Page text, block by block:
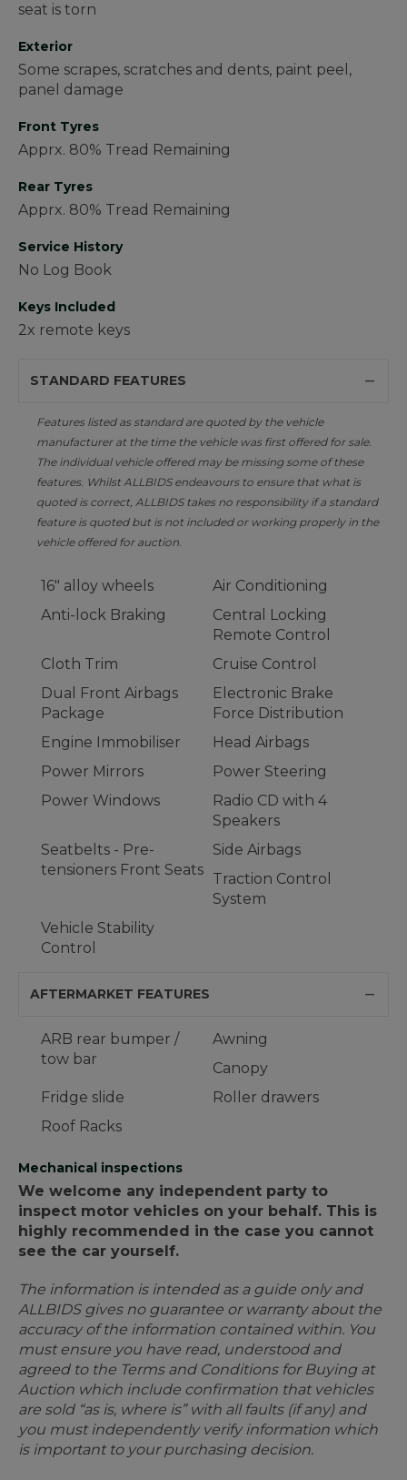
seat is torn
Exterior
Some scrapes, scratches and dents, paint peel,
panel damage
Front Tyres
Apprx. 80% Tread Remaining
Rear Tyres
Apprx. 80% Tread Remaining
Service History
No Log Book
Keys Included
2x remote keys
STANDARD FEATURES
Features listed as standard are quoted by the vehicle
manufacturer at the time the vehicle was first offered for sale.
The individual vehicle offered may be missing some of these
features. Whilst ALLBIDS endeavours to ensure that what is
quoted is correct, ALLBIDS takes no responsibility if a standard
feature is quoted but is not included or working properly in the
vehicle offered for auction.
16" alloy wheels
Air Conditioning
Anti-lock Braking
Central Locking
Remote Control
Cloth Trim
Cruise Control
Dual Front Airbags
Package
Electronic Brake
Force Distribution
Engine Immobiliser
Head Airbags
Power Mirrors
Power Steering
Power Windows
Radio CD with 4
Speakers
Seatbelts - Pre-
tensioners Front Seats
Side Airbags
Traction Control
System
Vehicle Stability
Control
AFTERMARKET FEATURES
ARB rear bumper /
tow bar
Awning
Canopy
Fridge slide
Roller drawers
Roof Racks
Mechanical inspections
We welcome any independent party to
inspect motor vehicles on your behalf. This is
highly recommended in the case you cannot
see the car yourself.
The information is intended as a guide only and
ALLBIDS gives no guarantee or warranty about the
accuracy of the information contained within. You
must ensure you have read, understood and
agreed to the Terms and Conditions for Buying at
Auction which include confirmation that vehicles
are sold “as is, where is” with all faults (if any) and
you must independently verify information which
is important to your purchasing decision.